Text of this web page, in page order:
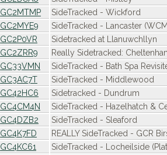
GC2MTMP
SideTracked - Wickford
GC2MYE9
SideTracked - Lancaster
GC2P0VR
Sidetracked at Llanuwchllyn
GC2ZRR9
Really Sidetracked:
GC33VMN
SideTracked - Bath Spa
GC3AC7T
SideTracked - Middlewood
GC42HC6
Sidetracked - Dundrum
GC4CM4N
SideTracked - Hazelhatch &
GC4DZB2
SideTracked - Sleaford
GC4K7FD
REALLY SideTracked - GCR
GC4KC61
SideTracked - Locheilside